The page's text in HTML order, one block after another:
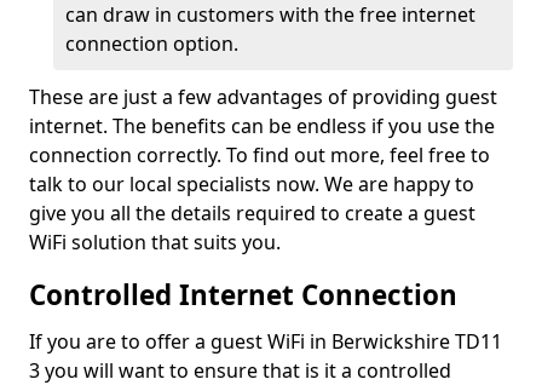
can draw in customers with the free internet
connection option.
These are just a few advantages of providing guest
internet. The benefits can be endless if you use the
connection correctly. To find out more, feel free to
talk to our local specialists now. We are happy to
give you all the details required to create a guest
WiFi solution that suits you.
Controlled Internet Connection
If you are to offer a guest WiFi in Berwickshire TD11
3 you will want to ensure that is it a controlled